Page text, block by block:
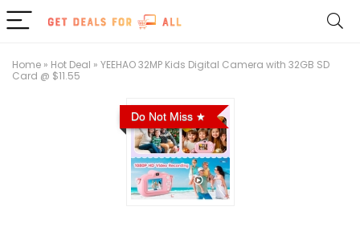
Home » Hot Deal » YEEHAO 32MP Kids Digital Camera with 32GB SD
Card @ $11.55
Do Not Miss